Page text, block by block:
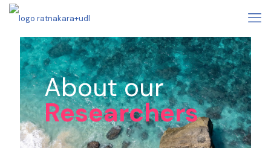
About our
Researchers